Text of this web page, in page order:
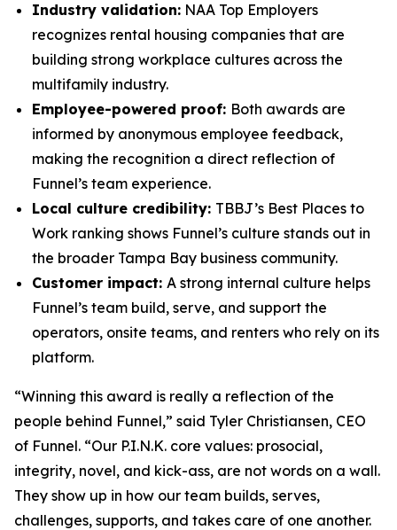
Industry validation: NAA Top Employers
recognizes rental housing companies that are
building strong workplace cultures across the
multifamily industry.
Employee-powered proof: Both awards are
informed by anonymous employee feedback,
making the recognition a direct reflection of
Funnel’s team experience.
Local culture credibility: TBBJ’s Best Places to
Work ranking shows Funnel’s culture stands out in
the broader Tampa Bay business community.
Customer impact: A strong internal culture helps
Funnel’s team build, serve, and support the
operators, onsite teams, and renters who rely on its
platform.
“Winning this award is really a reflection of the
people behind Funnel,” said Tyler Christiansen, CEO
of Funnel. “Our P.I.N.K. core values: prosocial,
integrity, novel, and kick-ass, are not words on a wall.
They show up in how our team builds, serves,
challenges, supports, and takes care of one another.